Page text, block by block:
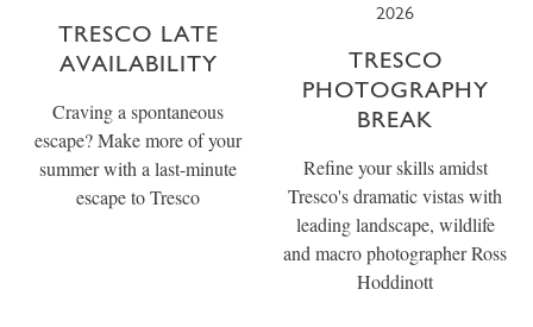
TRESCO LATE
AVAILABILITY
Craving a spontaneous
escape? Make more of your
summer with a last-minute
escape to Tresco
2026
TRESCO
PHOTOGRAPHY
BREAK
Refine your skills amidst
Tresco's dramatic vistas with
leading landscape, wildlife
and macro photographer Ross
Hoddinott